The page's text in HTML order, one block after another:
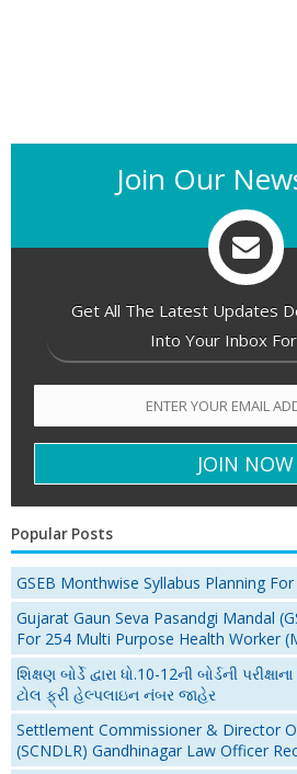
Join Our
Get All The Latest Updates
Into Your Inbox
Popular Posts
GSEB Monthwise Syllabus Planning For
Gujarat Gaun Seva Pasandgi Mandal
For 254 Multi Purpose Health Worker
શિક્ષણ બોર્ડે દ્વારા ધો.10-12ની બોર્ડની
ટોલ ફ્રી હેલ્પલાઇન નંબર જાહેર
Settlement Commissioner & Director
(SCNDLR) Gandhinagar Law Officer